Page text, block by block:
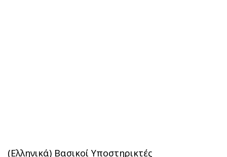
(Ελληνικά) Βασικοί Υποστηρικτές